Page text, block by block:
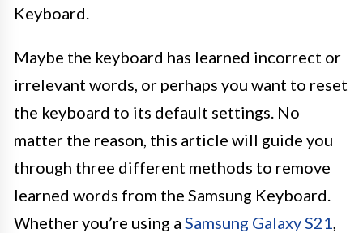
Keyboard.
Maybe the keyboard has learned incorrect or
irrelevant words, or perhaps you want to reset
the keyboard to its default settings. No
matter the reason, this article will guide you
through three different methods to remove
learned words from the Samsung Keyboard.
Whether you’re using a Samsung Galaxy S21,